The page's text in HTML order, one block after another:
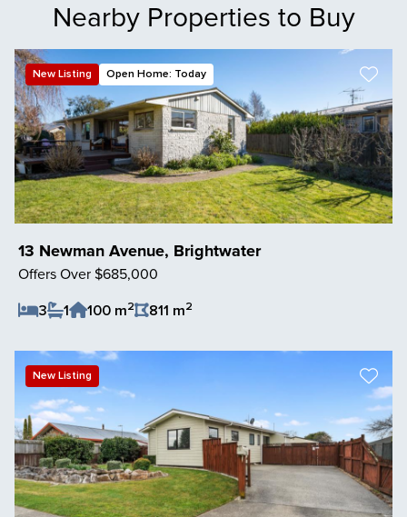
Nearby Properties to Buy
13 Newman Avenue, Brightwater
Offers Over $685,000
3
1 100 m2 811 m2
New Listing Open Home: Today
New Listing